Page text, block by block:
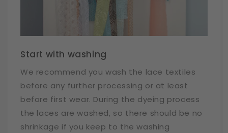
Start with washing
We recommend you wash the lace textiles
before any further processing or at least
before first wear. During the dyeing process
the laces are washed, so there should be no
shrinkage if you keep to the washing